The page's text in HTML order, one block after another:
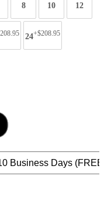
8 10 12
24+$208.95